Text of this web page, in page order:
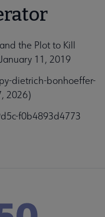
the Plot to Kill
11, 2019
dietrich-bonhoeffer-
2026)
f0b4893d4773